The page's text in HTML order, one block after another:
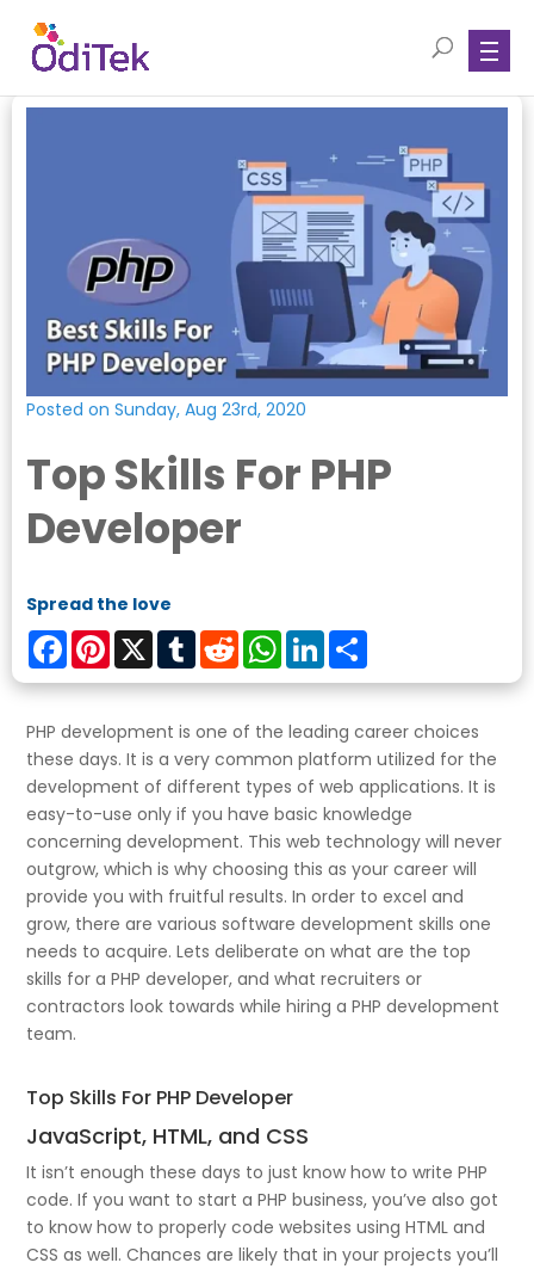
Posted on Sunday, Aug 23rd, 2020
Top Skills For PHP
Developer
Spread the love
FacebookPinterest
X TumblrRedditWhatsApp
LinkedIn
PHP development is one of the leading career choices
these days. It is a very common platform utilized for the
development of different types of web applications. It is
easy-to-use only if you have basic knowledge
concerning development. This web technology will never
outgrow, which is why choosing this as your career will
provide you with fruitful results. In order to excel and
grow, there are various software development skills one
needs to acquire. Lets deliberate on what are the top
skills for a PHP developer, and what recruiters or
contractors look towards while hiring a PHP development
team.
Top Skills For PHP Developer
JavaScript, HTML, and CSS
It isn’t enough these days to just know how to write PHP
code. If you want to start a PHP business, you’ve also got
to know how to properly code websites using HTML and
CSS as well. Chances are likely that in your projects you’ll